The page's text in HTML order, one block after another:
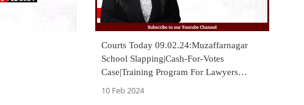
Courts Today 09.02.24:Muzaffarnagar
School Slapping|Cash-For-Votes
Case|Training Program For Lawyers
[VIDEO]
10 Feb 2024